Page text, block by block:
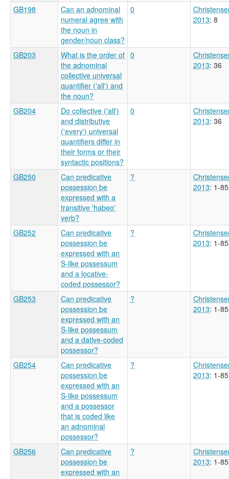
GB198
Can an adnominal
numeral agree with
the noun in
gender/noun class?
0
2013: 8
GB203
What is the order of
the adnominal
collective universal
quantifier ('all') and
the noun?
0
2013: 36
GB204
Do collective ('all')
and distributive
('every') universal
quantifiers differ in
their forms or their
syntactic positions?
0
2013: 36
GB250
Can predicative
possession be
expressed with a
transitive 'habeo'
verb?
?
2013: 1-85
GB252
Can predicative
possession be
expressed with an
S-like possessum
and a locative-
coded possessor?
?
2013: 1-85
GB253
Can predicative
possession be
expressed with an
S-like possessum
and a dative-coded
possessor?
?
2013: 1-85
GB254
Can predicative
possession be
expressed with an
S-like possessum
and a possessor
that is coded like
an adnominal
possessor?
?
2013: 1-85
GB256
Can predicative
possession be
expressed with an
?
2013: 1-85